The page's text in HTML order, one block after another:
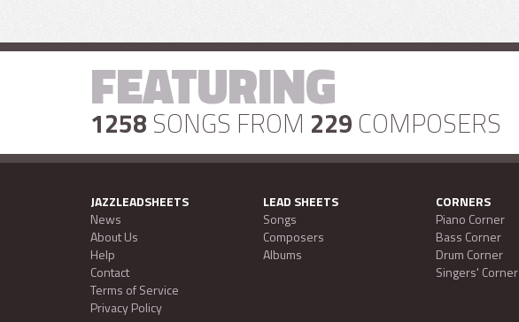
FEATURING
1258 SONGS FROM 229 COMPOSERS
JAZZLEADSHEETS
News
About Us
Help
Contact
Terms of Service
Privacy Policy
LEAD SHEETS
Songs
Composers
Albums
CORNERS
Piano Corner
Bass Corner
Drum Corner
Singers' Corner